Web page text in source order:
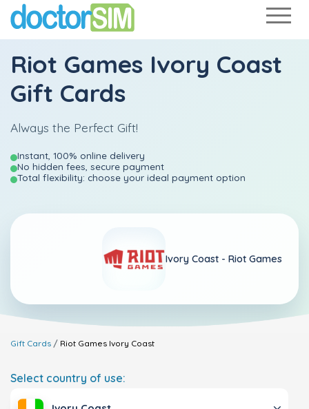
Riot Games Ivory Coast
Gift Cards
Always the Perfect Gift!
Instant, 100% online delivery
No hidden fees, secure payment
Total flexibility: choose your ideal payment option
Ivory Coast - Riot Games
Gift Cards Riot Games Ivory Coast
Select country of use: